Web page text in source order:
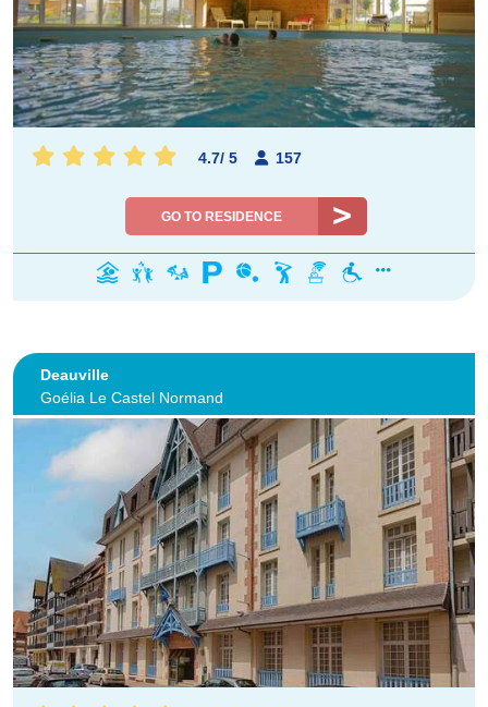
4.7/ 5 157
GO TO RESIDENCE
Deauville
Goélia Le Castel Normand